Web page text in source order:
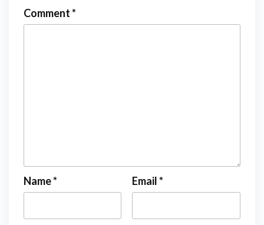
Comment*
Name* Email*